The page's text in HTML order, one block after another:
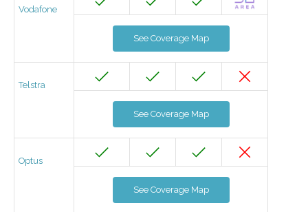
Vodafone
See Coverage Map
Telstra
See Coverage Map
Optus
See Coverage Map